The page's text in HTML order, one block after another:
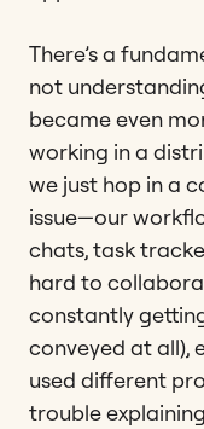
There’s a
not
became even
working in a
we just hop in a
issue—our
chats, task
hard to
constantly
conveyed at all),
used different
trouble